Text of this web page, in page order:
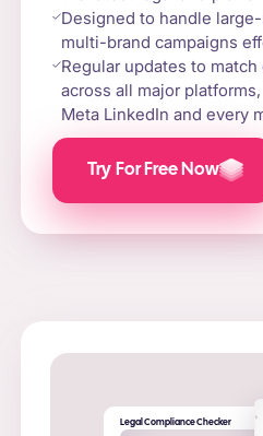
Designed to handle
multi-brand campaigns
Regular updates to
across all major
Meta LinkedIn and every
Try For Free Now
Legal Compliance Checker